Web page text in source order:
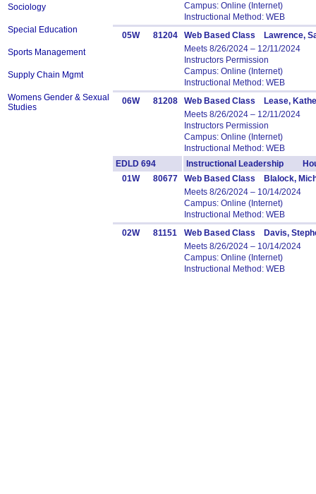
Sociology
Special Education
Sports Management
Supply Chain Mgmt
Womens Gender & Sexual
Studies
Campus: Online (Internet)
Instructional Method: WEB
05W
81204
Web Based Class Lawrence,
Meets 8/26/2024 – 12/11/2024
Instructors Permission
Campus: Online (Internet)
Instructional Method: WEB
06W
81208
Web Based Class Lease,
Meets 8/26/2024 – 12/11/2024
Instructors Permission
Campus: Online (Internet)
Instructional Method: WEB
EDLD 694
Instructional Leadership
01W
80677
Web Based Class Blalock,
Meets 8/26/2024 – 10/14/2024
Campus: Online (Internet)
Instructional Method: WEB
02W
81151
Web Based Class Davis,
Meets 8/26/2024 – 10/14/2024
Campus: Online (Internet)
Instructional Method: WEB